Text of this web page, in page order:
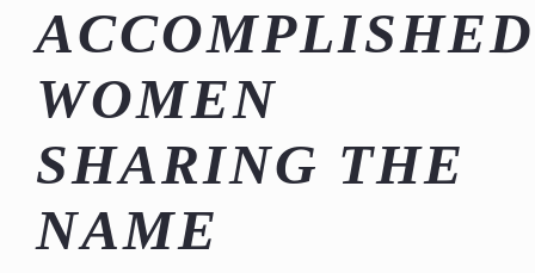
ACCOMPLISHED
WOMEN
SHARING THE
NAME